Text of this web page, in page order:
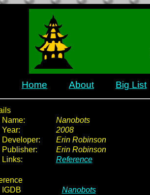
Home About Big List
Name:
Nanobots
Year:
2008
Developer:
Erin Robinson
Publisher:
Erin Robinson
Links:
Reference
IGDB
Nanobots